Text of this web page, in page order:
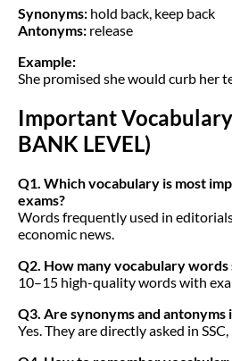
Synonyms: hold back, keep back
Antonyms: release
Example:
She promised she would curb her
Important Vocabulary
BANK LEVEL)
Q1. Which vocabulary is most
exams?
Words frequently used in
economic news.
Q2. How many vocabulary
10–15 high-quality words with
Q3. Are synonyms and
Yes. They are directly asked in